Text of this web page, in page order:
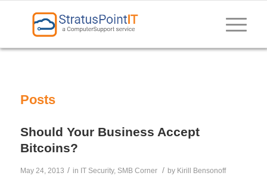
Posts
Should Your Business Accept
Bitcoins?
May 24, 2013 / in IT Security, SMB Corner / by Kirill Bensonoff